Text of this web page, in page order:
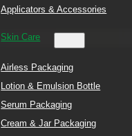
Applicators & Accessories
Skin Care
Airless Packaging
Lotion & Emulsion Bottle
Serum Packaging
Cream & Jar Packaging